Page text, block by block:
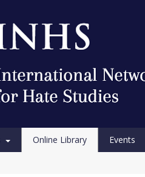
Online Library Events